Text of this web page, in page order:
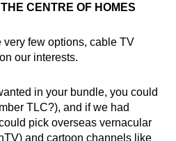
CENTRE OF HOMES
very few options, cable TV
our interests.
in your bundle, you could
TLC?), and if we had
pick overseas vernacular
and cartoon channels like